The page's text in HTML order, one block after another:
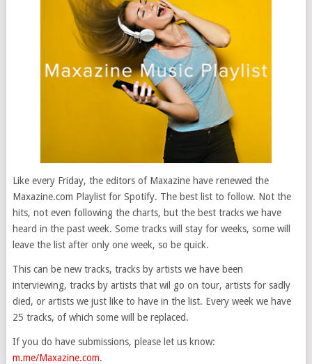
Like every Friday, the editors of Maxazine have renewed the
Maxazine.com Playlist for Spotify. The best list to follow. Not the
hits, not even following the charts, but the best tracks we have
heard in the past week. Some tracks will stay for weeks, some will
leave the list after only one week, so be quick.
This can be new tracks, tracks by artists we have been
interviewing, tracks by artists that wil go on tour, artists for sadly
died, or artists we just like to have in the list. Every week we have
25 tracks, of which some will be replaced.
If you do have submissions, please let us know:
m.me/Maxazine.com.